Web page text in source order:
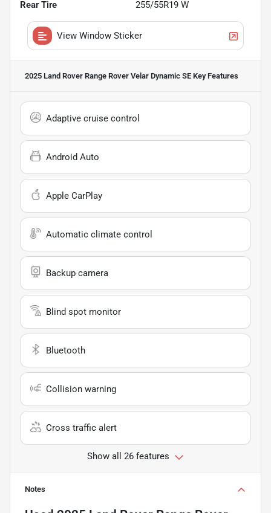
Rear Tire 255/55R19 W
View Window Sticker
2025 Land Rover Range Rover Velar Dynamic SE Key Features
Adaptive cruise control
Android Auto
Apple CarPlay
Automatic climate control
Backup camera
Blind spot monitor
Bluetooth
Collision warning
Cross traffic alert
Show all 26 features
Notes